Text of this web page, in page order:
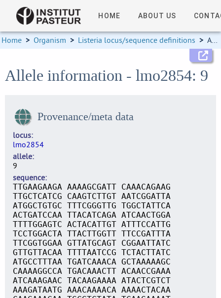
HOME ABOUT US
Home > Organism > Listeria locus/sequence definitions > Allele information
Allele information - lmo2854: 9
Provenance/meta data
locus
lmo2854
allele
9
sequence
TTGAAGAAGA AAAAGCGATT CAAACAGAAG
TTGCTCATCG CAAGTCTTGT AATCGGATTA
ATGGCTGTGC TTTCGGGTTG TGGCTATTCA
ACTGATCCAA TTACATCAGA ATCAACTGGA
TTTTGGAGTC ACTACATTGT ATTTCCATTG
TCCTGGACTA TTACTTGGTT TTCCGATTTA
TTCGGTGGAA GTTATGCAGT CGGAATTATC
GTTGTTACAA TTTTAATCCG TCTACTTATC
ATGCCTTTAA TGATCAAACA GCTAAAAAGC
CAAAAGGCCA TGACAAACTT ACAACCGAAA
ATCAAAGAAC TACAAGAAAA ATACTCGTCT
AAAGATAATG AAACAAAACA AAAACTACAA